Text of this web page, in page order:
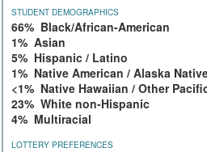
STUDENT DEMOGRAPHICS
66% Black/African-American
1% Asian
5% Hispanic / Latino
1% Native American / Alaska
<1% Native Hawaiian / Other
23% White non-Hispanic
4% Multiracial
LOTTERY PREFERENCES